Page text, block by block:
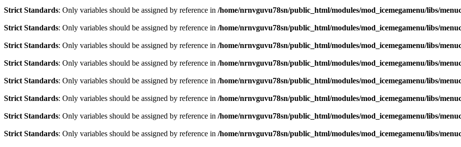
Strict Standards: Only variables should be assigned by reference in /home/nrnvguvu78sn/public_html/modules/mod_icemegamenu/libs/
Strict Standards: Only variables should be assigned by reference in /home/nrnvguvu78sn/public_html/modules/mod_icemegamenu/libs/
Strict Standards: Only variables should be assigned by reference in /home/nrnvguvu78sn/public_html/modules/mod_icemegamenu/libs/
Strict Standards: Only variables should be assigned by reference in /home/nrnvguvu78sn/public_html/modules/mod_icemegamenu/libs/
Strict Standards: Only variables should be assigned by reference in /home/nrnvguvu78sn/public_html/modules/mod_icemegamenu/libs/
Strict Standards: Only variables should be assigned by reference in /home/nrnvguvu78sn/public_html/modules/mod_icemegamenu/libs/
Strict Standards: Only variables should be assigned by reference in /home/nrnvguvu78sn/public_html/modules/mod_icemegamenu/libs/
Strict Standards: Only variables should be assigned by reference in /home/nrnvguvu78sn/public_html/modules/mod_icemegamenu/libs/